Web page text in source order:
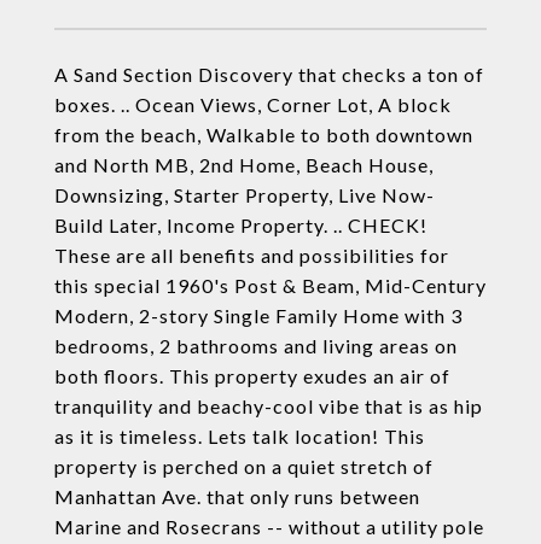
A Sand Section Discovery that checks a ton of
boxes. .. Ocean Views, Corner Lot, A block
from the beach, Walkable to both downtown
and North MB, 2nd Home, Beach House,
Downsizing, Starter Property, Live Now-
Build Later, Income Property. .. CHECK!
These are all benefits and possibilities for
this special 1960's Post & Beam, Mid-Century
Modern, 2-story Single Family Home with 3
bedrooms, 2 bathrooms and living areas on
both floors. This property exudes an air of
tranquility and beachy-cool vibe that is as hip
as it is timeless. Lets talk location! This
property is perched on a quiet stretch of
Manhattan Ave. that only runs between
Marine and Rosecrans -- without a utility pole